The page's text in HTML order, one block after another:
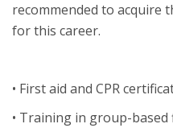
recommended to acquire
for this career.
• First aid and CPR
• Training in group-